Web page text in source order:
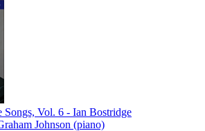
Songs, Vol. 6 - Ian Bostridge
Johnson (piano)